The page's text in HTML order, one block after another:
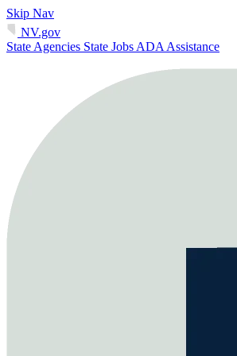
Skip Nav
NV.gov
State Agencies State Jobs ADA Assistance